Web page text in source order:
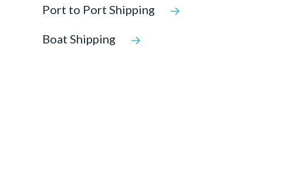
Port to Port Shipping
Boat Shipping